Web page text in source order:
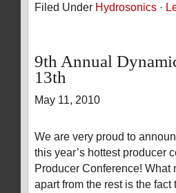
Filed Under Hydrosonics ·
9th Annual
13th
May 11, 2010
We are very proud to
this year’s hottest producer
Producer Conference! What
apart from the rest is the